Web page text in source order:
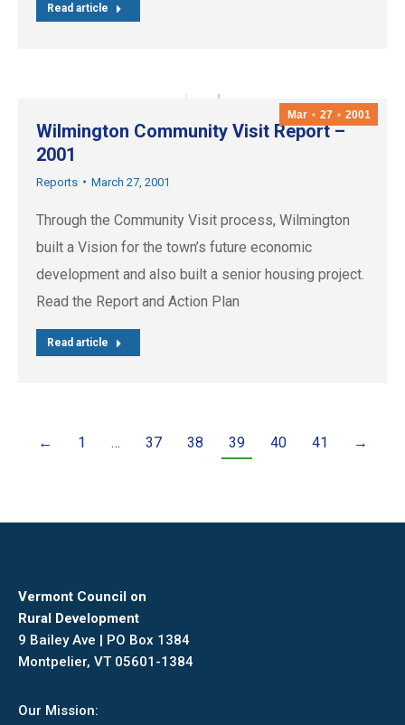
Read article
Mar 27 2001
Wilmington Community Visit Report –
2001
Reports March 27, 2001
Through the Community Visit process, Wilmington
built a Vision for the town’s future economic
development and also built a senior housing project.
Read the Report and Action Plan
Read article
← 1 … 37 38 39 40 41 →
Vermont Council on
Rural Development
9 Bailey Ave | PO Box 1384
Montpelier, VT 05601-1384
Our Mission: